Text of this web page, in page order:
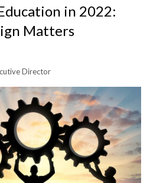
in 2022:
Matters
Director